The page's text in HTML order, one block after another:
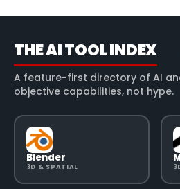
THE AI TOOL INDEX
A feature-first directory of AI
objective capabilities, not hype.
Blender
3D & SPATIAL